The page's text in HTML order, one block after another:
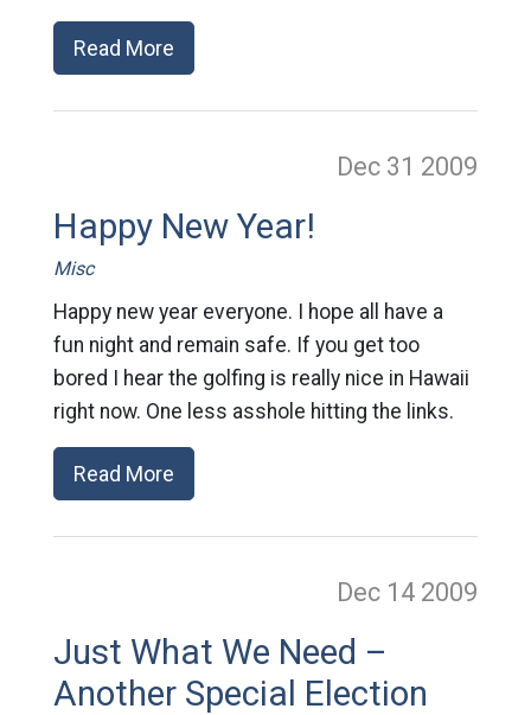
Read More
Dec 31 2009
Happy New Year!
Misc
Happy new year everyone. I hope all have a
fun night and remain safe. If you get too
bored I hear the golfing is really nice in Hawaii
right now. One less asshole hitting the links.
Read More
Dec 14 2009
Just What We Need –
Another Special Election